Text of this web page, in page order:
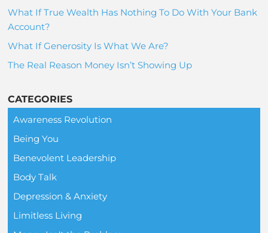
What If True Wealth Has Nothing To Do With Your Bank
Account?
What If Generosity Is What We Are?
The Real Reason Money Isn’t Showing Up
CATEGORIES
Awareness Revolution
Being You
Benevolent Leadership
Body Talk
Depression & Anxiety
Limitless Living